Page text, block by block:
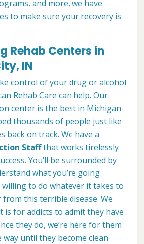
and more, we have
to make sure your recovery is
Rehab Centers in
IN
control of your drug or alcohol
Rehab Care can help. Our
center is the best in Michigan
thousands of people just like
back on track. We have a
Staffthat works tirelessly
You’ll be surrounded by
what you’re going
to do whatever it takes to
from this terrible disease. We
is for addicts to admit they have
they do, we’re here for them
until they become clean